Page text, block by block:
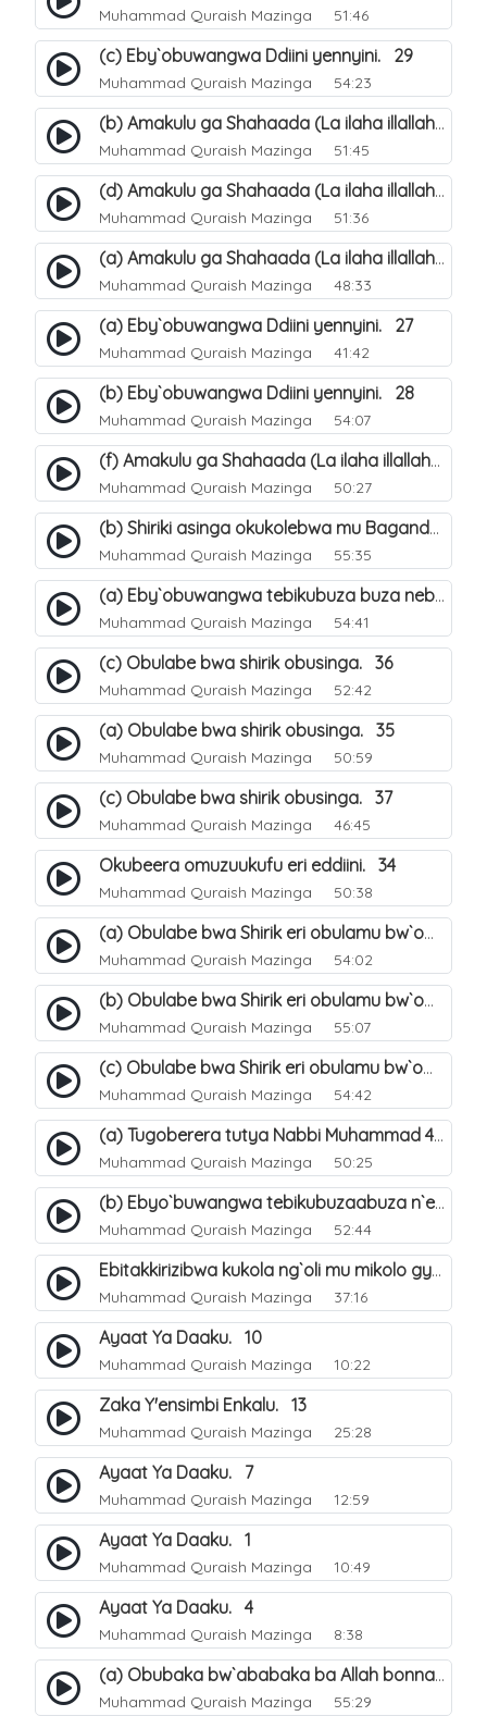
Muhammad Quraish Mazinga 51:46
(c) Eby`obuwangwa Ddiini yennyini. 29
Muhammad Quraish Mazinga 54:23
(b) Amakulu ga Shahaada (La ilaha illallah). 21
Muhammad Quraish Mazinga 51:45
(d) Amakulu ga Shahaada (La ilaha illallah). 23
Muhammad Quraish Mazinga 51:36
(a) Amakulu ga Shahaada (La ilaha illallah). 20
Muhammad Quraish Mazinga 48:33
(a) Eby`obuwangwa Ddiini yennyini. 27
Muhammad Quraish Mazinga 41:42
(b) Eby`obuwangwa Ddiini yennyini. 28
Muhammad Quraish Mazinga 54:07
(f) Amakulu ga Shahaada (La ilaha illallah). 25
Muhammad Quraish Mazinga 50:27
(b) Shiriki asinga okukolebwa mu Baganda. 32
Muhammad Quraish Mazinga 55:35
(a) Eby`obuwangwa tebikubuza buza nebyeddini. 38
Muhammad Quraish Mazinga 54:41
(c) Obulabe bwa shirik obusinga. 36
Muhammad Quraish Mazinga 52:42
(a) Obulabe bwa shirik obusinga. 35
Muhammad Quraish Mazinga 50:59
(c) Obulabe bwa shirik obusinga. 37
Muhammad Quraish Mazinga 46:45
Okubeera omuzuukufu eri eddiini. 34
Muhammad Quraish Mazinga 50:38
(a) Obulabe bwa Shirik eri obulamu bw`omuntu. 40
Muhammad Quraish Mazinga 54:02
(b) Obulabe bwa Shirik eri obulamu bw`omuntu. 41
Muhammad Quraish Mazinga 55:07
(c) Obulabe bwa Shirik eri obulamu bw`omuntu. 42
Muhammad Quraish Mazinga 54:42
(a) Tugoberera tutya Nabbi Muhammad صلى الله عليه وسلم. 43
Muhammad Quraish Mazinga 50:25
(b) Ebyo`buwangwa tebikubuzaabuza n`eby`eddini. 39
Muhammad Quraish Mazinga 52:44
Ebitakkirizibwa kukola ng`oli mu mikolo gya Hijja. 25
Muhammad Quraish Mazinga 37:16
Ayaat Ya Daaku. 10
Muhammad Quraish Mazinga 10:22
Zaka Y'ensimbi Enkalu. 13
Muhammad Quraish Mazinga 25:28
Ayaat Ya Daaku. 7
Muhammad Quraish Mazinga 12:59
Ayaat Ya Daaku. 1
Muhammad Quraish Mazinga 10:49
Ayaat Ya Daaku. 4
Muhammad Quraish Mazinga 8:38
(a) Obubaka bw`ababaka ba Allah bonna. 3
Muhammad Quraish Mazinga 55:29